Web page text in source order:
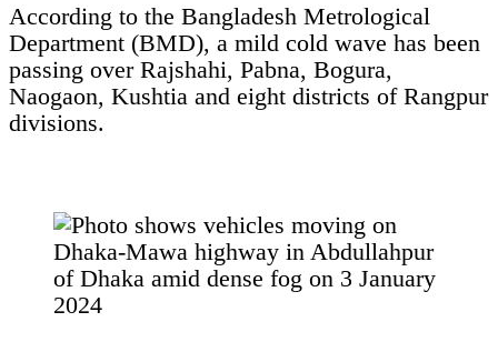
According to the Bangladesh Metrological
Department (BMD), a mild cold wave has been
passing over Rajshahi, Pabna, Bogura,
Naogaon, Kushtia and eight districts of Rangpur
divisions.